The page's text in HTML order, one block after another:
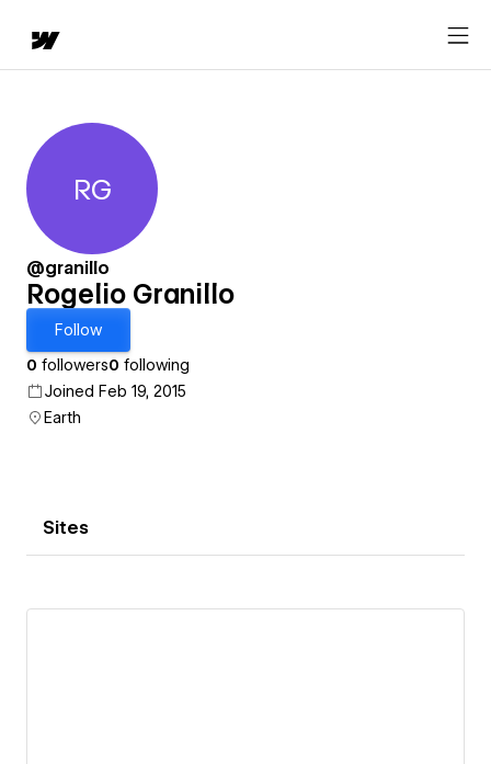
Rogelio Granillo
RG
@granillo
Rogelio Granillo
Follow
0 followers0 following
Joined Feb 19, 2015
Earth
Sites